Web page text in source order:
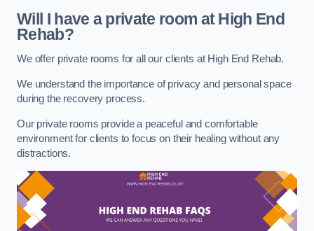
Will I have a private room at High End
Rehab?
We offer private rooms for all our clients at High End Rehab.
We understand the importance of privacy and personal space
during the recovery process.
Our private rooms provide a peaceful and comfortable
environment for clients to focus on their healing without any
distractions.